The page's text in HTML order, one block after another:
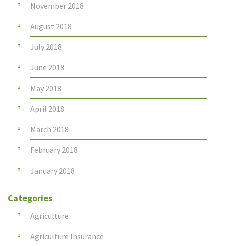
November 2018
August 2018
July 2018
June 2018
May 2018
April 2018
March 2018
February 2018
January 2018
Categories
Agriculture
Agriculture Insurance